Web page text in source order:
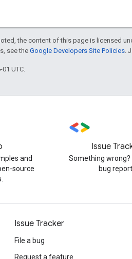
the content of this page is licensed
see the Google Developers Site Policies .
UTC.
and
source
Issue
Something wrong?
bug
Issue Tracker
File a bug
Request a feature